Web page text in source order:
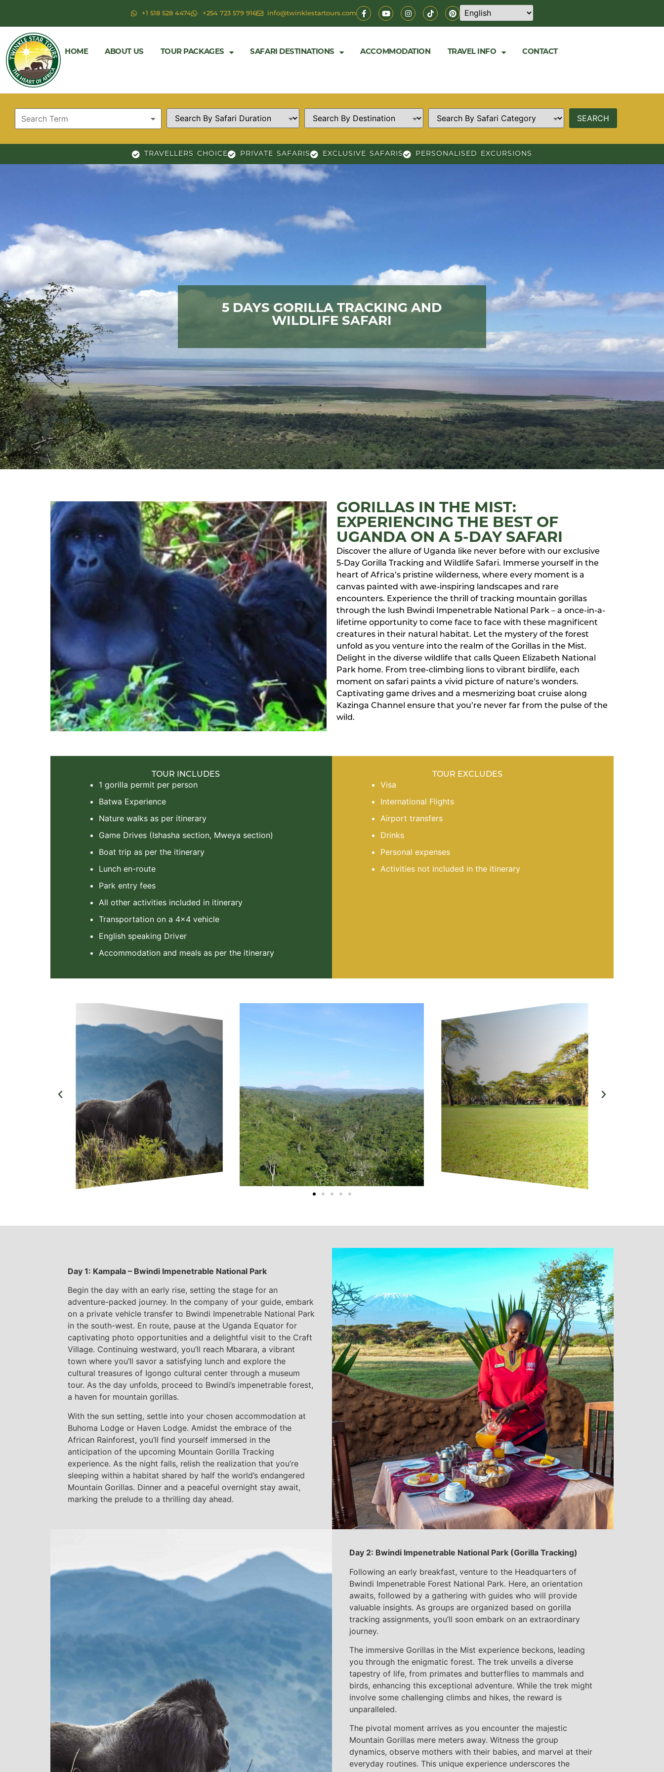
+1 518 528 4474 +254 723 579 916 info@twinklestartours.com
HOME ABOUT US TOUR PACKAGES SAFARI DESTINATIONS ACCOMMODATION TRAVEL INFO CONTACT
TRAVELLERS CHOICE PRIVATE SAFARIS EXCLUSIVE SAFARIS PERSONALISED EXCURSIONS
5 DAYS GORILLA TRACKING AND
WILDLIFE SAFARI
GORILLAS IN THE MIST:
EXPERIENCING THE BEST OF
UGANDA ON A 5-DAY SAFARI
Discover the allure of Uganda like never before with our exclusive
5-Day Gorilla Tracking and Wildlife Safari. Immerse yourself in the
heart of Africa’s pristine wilderness, where every moment is a
canvas painted with awe-inspiring landscapes and rare
encounters. Experience the thrill of tracking mountain gorillas
through the lush Bwindi Impenetrable National Park – a once-in-a-
lifetime opportunity to come face to face with these magnificent
creatures in their natural habitat. Let the mystery of the forest
unfold as you venture into the realm of the Gorillas in the Mist.
Delight in the diverse wildlife that calls Queen Elizabeth National
Park home. From tree-climbing lions to vibrant birdlife, each
moment on safari paints a vivid picture of nature’s wonders.
Captivating game drives and a mesmerizing boat cruise along
Kazinga Channel ensure that you’re never far from the pulse of the
wild.
TOUR INCLUDES
1 gorilla permit per person
Batwa Experience
Nature walks as per itinerary
Game Drives (Ishasha section, Mweya section)
Boat trip as per the itinerary
Lunch en-route
Park entry fees
All other activities included in itinerary
Transportation on a 4x4 vehicle
English speaking Driver
Accommodation and meals as per the itinerary
TOUR EXCLUDES
Visa
International Flights
Airport transfers
Drinks
Personal expenses
Activities not included in the itinerary
Day 1: Kampala – Bwindi Impenetrable National Park
Begin the day with an early rise, setting the stage for an
adventure-packed journey. In the company of your guide, embark
on a private vehicle transfer to Bwindi Impenetrable National Park
in the south-west. En route, pause at the Uganda Equator for
captivating photo opportunities and a delightful visit to the Craft
Village. Continuing westward, you’ll reach Mbarara, a vibrant
town where you’ll savor a satisfying lunch and explore the
cultural treasures of Igongo cultural center through a museum
tour. As the day unfolds, proceed to Bwindi’s impenetrable forest,
a haven for mountain gorillas.
With the sun setting, settle into your chosen accommodation at
Buhoma Lodge or Haven Lodge. Amidst the embrace of the
African Rainforest, you’ll find yourself immersed in the
anticipation of the upcoming Mountain Gorilla Tracking
experience. As the night falls, relish the realization that you’re
sleeping within a habitat shared by half the world’s endangered
Mountain Gorillas. Dinner and a peaceful overnight stay await,
marking the prelude to a thrilling day ahead.
Day 2: Bwindi Impenetrable National Park (Gorilla Tracking)
Following an early breakfast, venture to the Headquarters of
Bwindi Impenetrable Forest National Park. Here, an orientation
awaits, followed by a gathering with guides who will provide
valuable insights. As groups are organized based on gorilla
tracking assignments, you’ll soon embark on an extraordinary
journey.
The immersive Gorillas in the Mist experience beckons, leading
you through the enigmatic forest. The trek unveils a diverse
tapestry of life, from primates and butterflies to mammals and
birds, enhancing this exceptional adventure. While the trek might
involve some challenging climbs and hikes, the reward is
unparalleled.
The pivotal moment arrives as you encounter the majestic
Mountain Gorillas mere meters away. Witness the group
dynamics, observe mothers with their babies, and marvel at their
everyday routines. This unique experience underscores the